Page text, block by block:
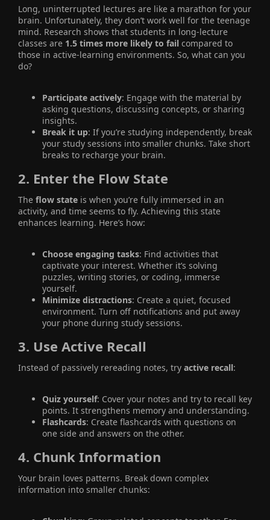
Long, uninterrupted lectures are like a marathon for your
brain. Unfortunately, they don’t work well for the teenage
mind. Research shows that students in long-lecture
classes are 1.5 times more likely to fail compared to
those in active-learning environments. So, what can you
do?
Participate actively: Engage with the material by
asking questions, discussing concepts, or sharing
insights.
Break it up: If you’re studying independently, break
your study sessions into smaller chunks. Take short
breaks to recharge your brain.
2. Enter the Flow State
The flow state is when you’re fully immersed in an
activity, and time seems to fly. Achieving this state
enhances learning. Here’s how:
Choose engaging tasks: Find activities that
captivate your interest. Whether it’s solving
puzzles, writing stories, or coding, immerse
yourself.
Minimize distractions: Create a quiet, focused
environment. Turn off notifications and put away
your phone during study sessions.
3. Use Active Recall
Instead of passively rereading notes, try active recall:
Quiz yourself: Cover your notes and try to recall key
points. It strengthens memory and understanding.
Flashcards: Create flashcards with questions on
one side and answers on the other.
4. Chunk Information
Your brain loves patterns. Break down complex
information into smaller chunks: